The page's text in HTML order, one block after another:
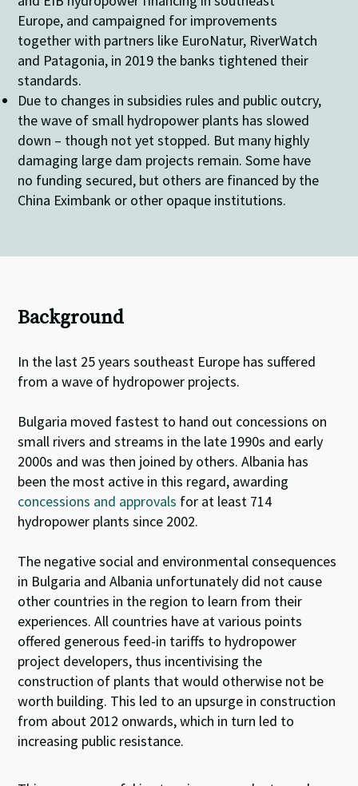
Europe, and campaigned for improvements
together with partners like EuroNatur, RiverWatch
and Patagonia, in 2019 the banks tightened their
standards.
Due to changes in subsidies rules and public outcry,
the wave of small hydropower plants has slowed
down – though not yet stopped. But many highly
damaging large dam projects remain. Some have
no funding secured, but others are financed by the
China Eximbank or other opaque institutions.
Background
In the last 25 years southeast Europe has suffered
from a wave of hydropower projects.
Bulgaria moved fastest to hand out concessions on
small rivers and streams in the late 1990s and early
2000s and was then joined by others. Albania has
been the most active in this regard, awarding
concessions and approvals for at least 714
hydropower plants since 2002.
The negative social and environmental consequences
in Bulgaria and Albania unfortunately did not cause
other countries in the region to learn from their
experiences. All countries have at various points
offered generous feed-in tariffs to hydropower
project developers, thus incentivising the
construction of plants that would otherwise not be
worth building. This led to an upsurge in construction
from about 2012 onwards, which in turn led to
increasing public resistance.